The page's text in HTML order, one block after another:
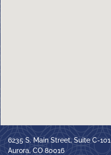
6235 S. Main Street, Suite C-101
Aurora, CO 80016